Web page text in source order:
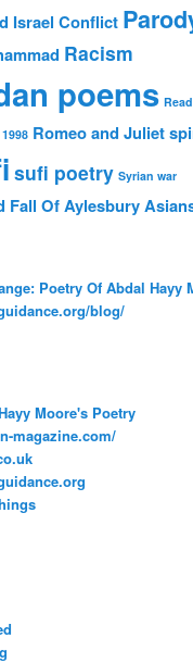
Israel Conflict
Racism
poems
Romeo and Juliet
sufi poetry Syrian war
Fall Of Aylesbury
Poetry Of Abdal Hayy
blog/
Moore's Poetry
magazine.com/